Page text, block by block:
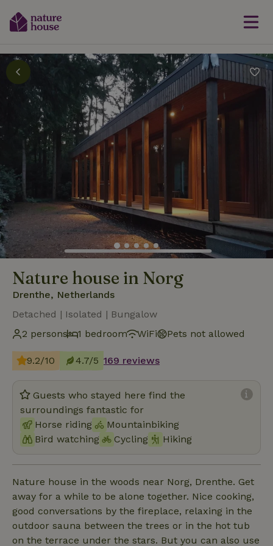
Nature house in Norg
Drenthe, Netherlands
Detached | Isolated | Bungalow
2 persons
1 bedroom WiFi Pets not allowed
9.2/10 4.7/5 169 reviews
Guests who stayed here find the
surroundings fantastic for
Horse riding
Mountainbiking
Bird watching
Cycling Hiking
Nature house in the woods near Norg, Drenthe. Get
away for a while to be alone together. Nice cooking,
good conversations by the fireplace, relaxing in the
outdoor sauna between the trees or in the hot tub
on the terrace under the stars. But you can also use